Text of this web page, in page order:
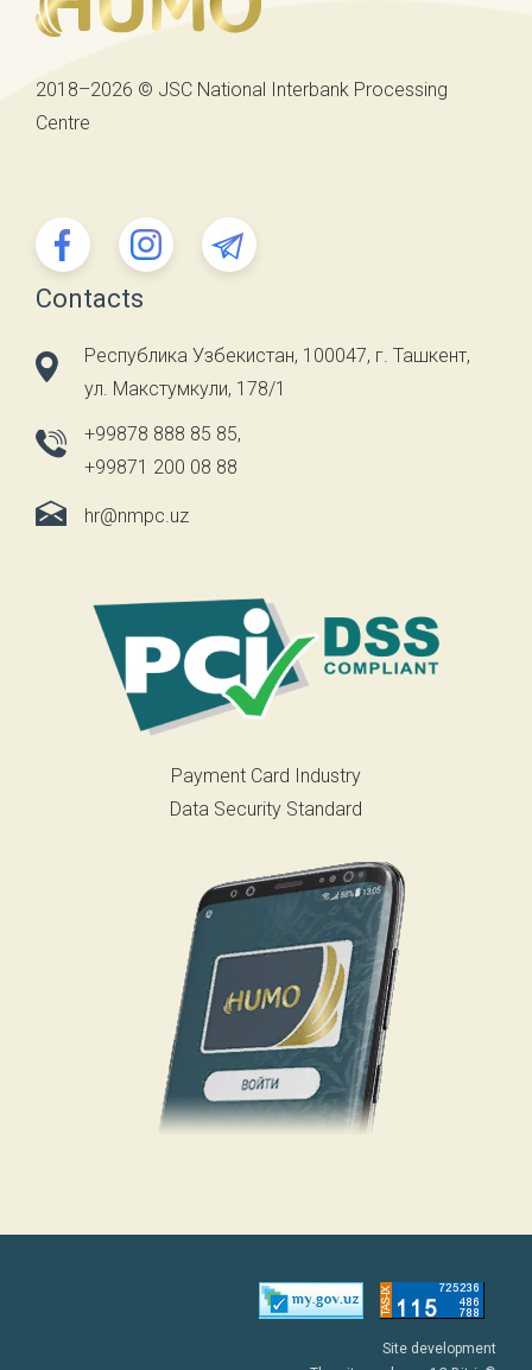
2018–2026 © JSC National Interbank Processing
Centre
Contacts
Республика Узбекистан, 100047, г. Ташкент,
ул. Макстумкули, 178/1
+99878 888 85 85,
+99871 200 08 88
hr@nmpc.uz
Payment Card Industry
Data Security Standard
Site development